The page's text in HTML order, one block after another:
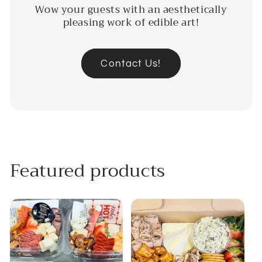
Wow your guests with an aesthetically
pleasing work of edible art!
Contact Us!
Featured products